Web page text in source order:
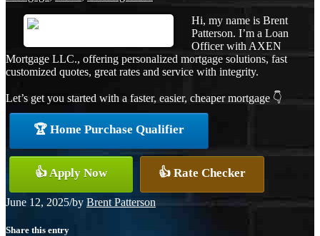
Hi, my name is Brent
Patterson. I’m a Loan
Officer with AXEN
Mortgage LLC., offering personalized mortgage solutions, fast
customized quotes, great rates and service with integrity.
Let’s get you started with a faster, easier, cheaper mortgage 👇
🏆 Home Purchase Qualifier
👍 Apply Now 👍 Rate Checker
June 12, 2025/by Brent Patterson
Share this entry